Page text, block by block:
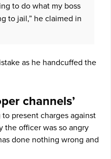
to do what my boss
to jail,” he claimed in
as he handcuffed the
channels’
present charges against
the officer was so angry
done nothing wrong and